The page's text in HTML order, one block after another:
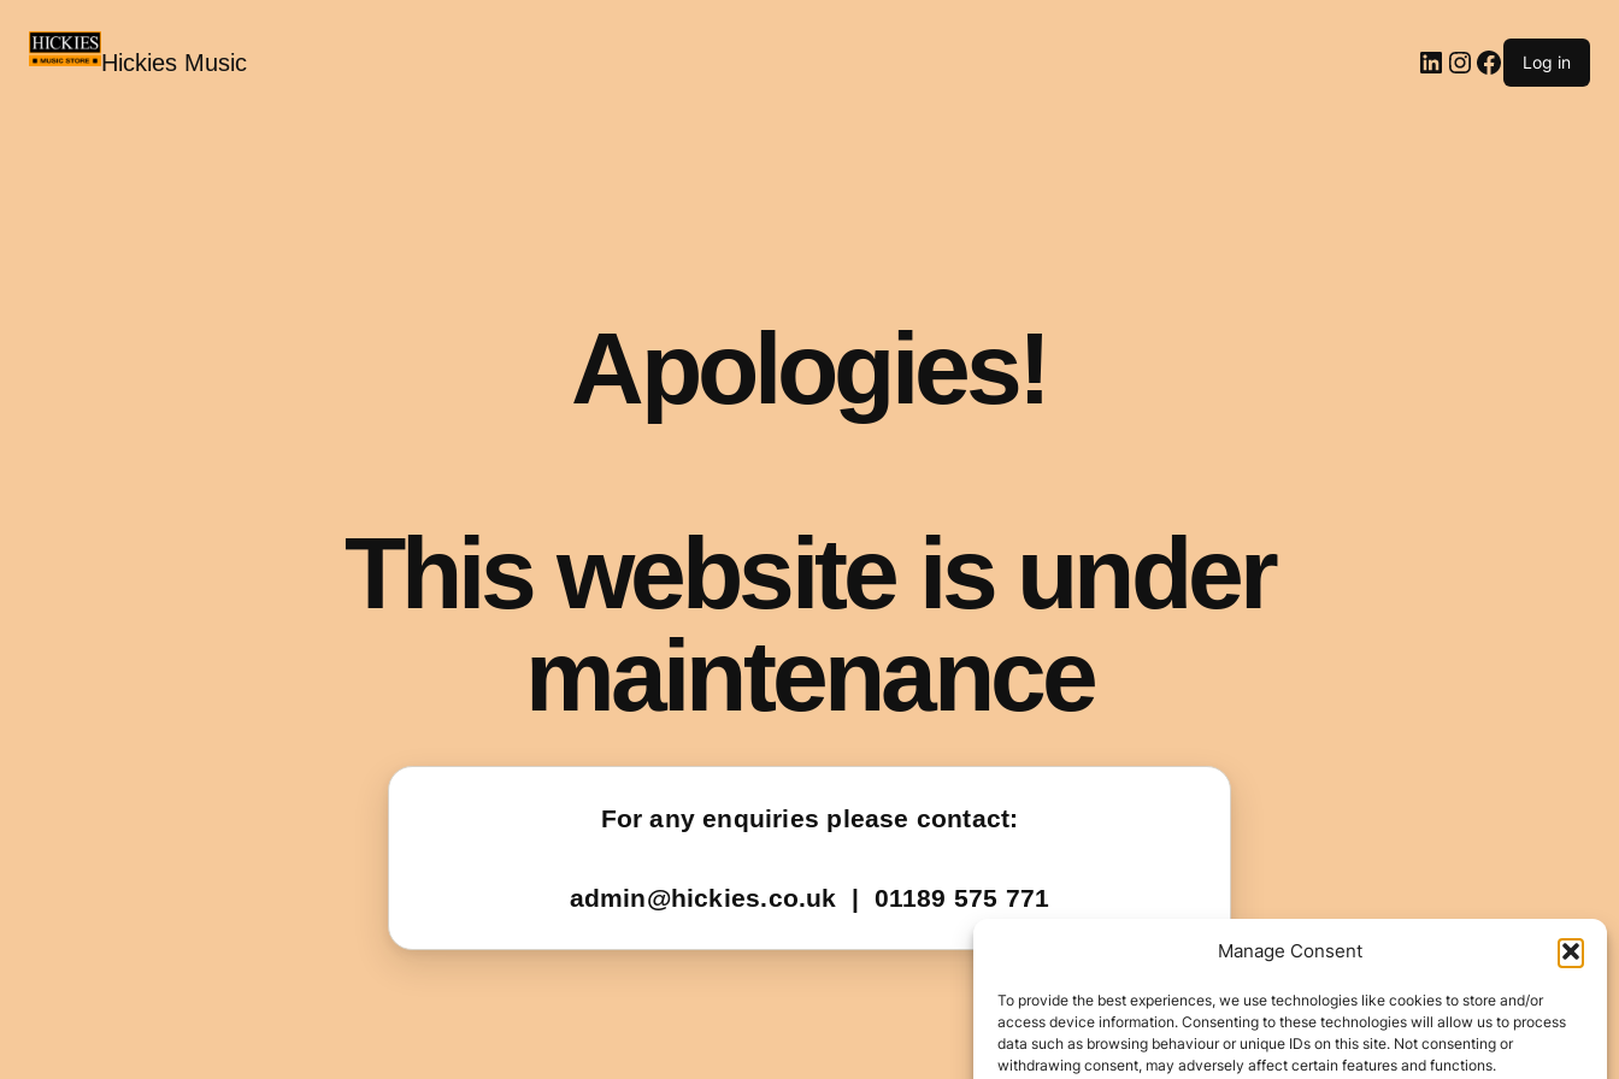
Manage Consent
To provide the best experiences, we use technologies like cookies to store and/or
access device information. Consenting to these technologies will allow us to process
data such as browsing behaviour or unique IDs on this site. Not consenting or
withdrawing consent, may adversely affect certain features and functions.
Hickies Music LinkedIn
Instagram
Facebook
Log in